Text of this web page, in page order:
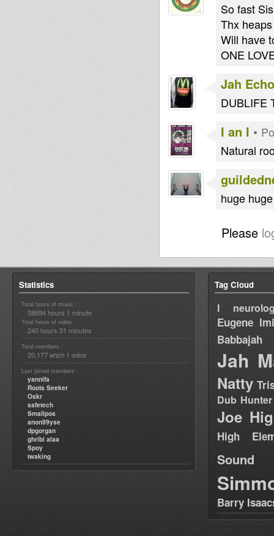
So fast
Thx
Will have
ONE
Jah
DUBLIFE
I an I •
Natural
huge
Please
Statistics
Total hours of music :
58694 hours 1 minute
Total hours of video :
240 hours 51 minutes
Total members :
20,177 which 1 online
Last joined members :
yannifa
Roots Seeker
Oskr
safetech
Smallpos
anon99yse
dpgorgan
ghribi alaa
Spoy
twaking
Tag Cloud
I
Eugene
Babbajah
Jah
Natty
Dub Hunter
Joe
High
Sound
Barry